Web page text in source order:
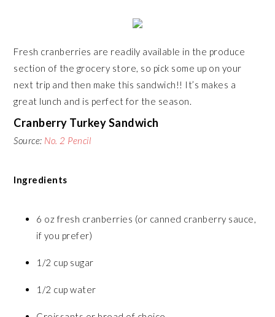
Fresh cranberries are readily available in the produce
section of the grocery store, so pick some up on your
next trip and then make this sandwich!! It’s makes a
great lunch and is perfect for the season.
Cranberry Turkey Sandwich
Source: No. 2 Pencil
Ingredients
6 oz fresh cranberries (or canned cranberry sauce,
if you prefer)
1/2 cup sugar
1/2 cup water